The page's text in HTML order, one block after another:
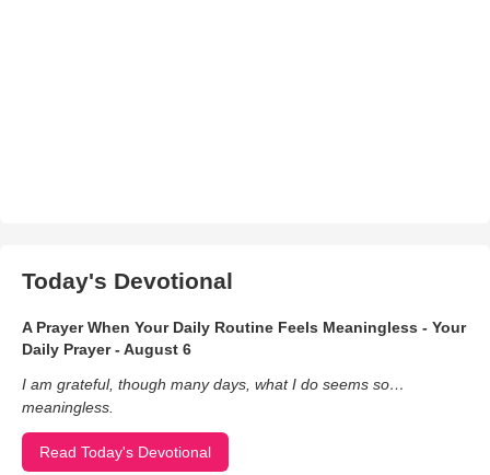
Today's Devotional
A Prayer When Your Daily Routine Feels Meaningless - Your
Daily Prayer - August 6
I am grateful, though many days, what I do seems so…
meaningless.
Read Today's Devotional